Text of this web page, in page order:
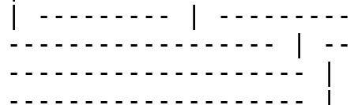
| --------- |
------------------ |
-------------------- |